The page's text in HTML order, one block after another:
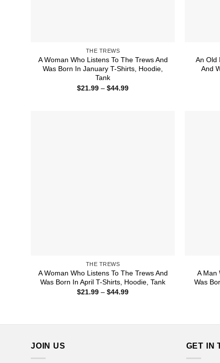
THE TREWS
A Woman Who Listens To The Trews And
Was Born In January T-Shirts, Hoodie,
Tank
$21.99 – $44.99Price
An Old
And
THE TREWS
A Woman Who Listens To The Trews And
Was Born In April T-Shirts, Hoodie, Tank
$21.99 – $44.99Price
A Man
Was
JOIN US GET IN